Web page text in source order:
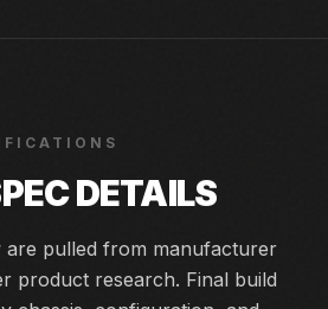
DETAILS
are pulled from manufacturer
product research. Final build